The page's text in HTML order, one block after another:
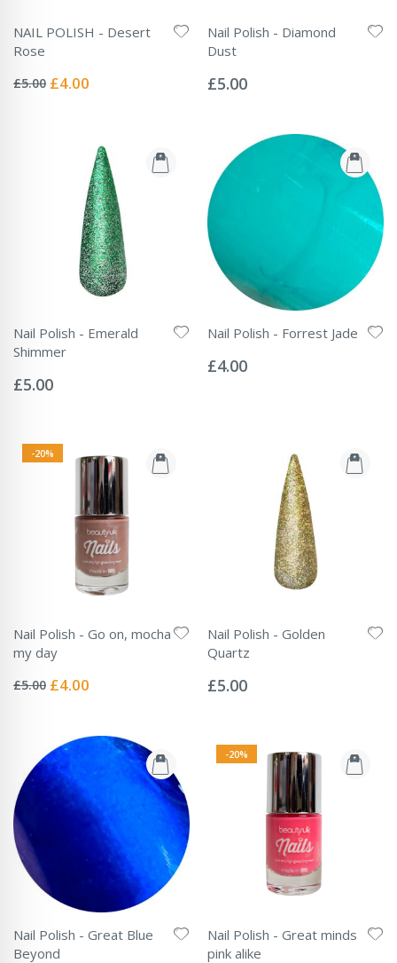
NAIL POLISH - Desert
Rose
0%
£5.00 Special
£4.00
Nail Polish - Diamond
Dust
0%
£5.00
Nail Polish - Emerald
Shimmer
0%
£5.00
Nail Polish - Forrest Jade
0%
£4.00
-20%
Nail Polish - Go on, mocha
my day
0%
£5.00 Special
£4.00
Nail Polish - Golden
Quartz
0%
£5.00
Nail Polish - Great Blue
Beyond
-20%
Nail Polish - Great minds
pink alike